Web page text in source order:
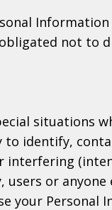
not to
situations
to identify,
interfering
or anyone
your Personal